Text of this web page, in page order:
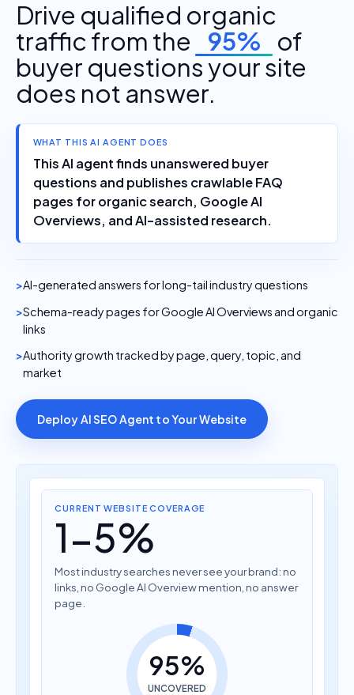
Drive qualified organic
traffic from the
95% of
buyer questions your site
does not answer.
WHAT THIS AI AGENT DOES
This AI agent finds unanswered buyer
questions and publishes crawlable FAQ
pages for organic search, Google AI
Overviews, and AI-assisted research.
AI-generated answers for long-tail industry questions
Schema-ready pages for Google AI Overviews and organic
links
Authority growth tracked by page, query, topic, and
market
Deploy AI SEO Agent to Your Website
CURRENT WEBSITE COVERAGE
1-5%
Most industry searches never see your brand: no
links, no Google AI Overview mention, no answer
page.
95%
UNCOVERED